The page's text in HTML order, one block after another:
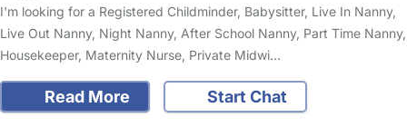
I'm looking for a Registered Childminder, Babysitter, Live In Nanny,
Live Out Nanny, Night Nanny, After School Nanny, Part Time Nanny,
Housekeeper, Maternity Nurse, Private Midwi…
Read More Start Chat
FAQs Safety Centre Help & Advice Childcare Costs